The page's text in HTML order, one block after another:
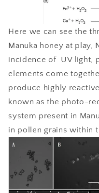
Here we can see the
Manuka honey at play,
incidence of UV light,
elements come
produce highly
known as the photo-
system present in
in pollen grains within